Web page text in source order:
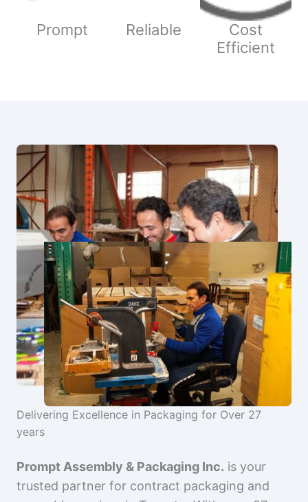
Prompt Reliable
Cost
Efficient
Delivering Excellence in Packaging for Over 27
years
Prompt Assembly & Packaging Inc. is your
trusted partner for contract packaging and